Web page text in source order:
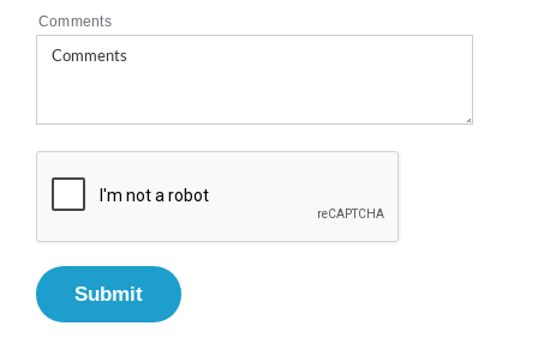
Comments
Submit